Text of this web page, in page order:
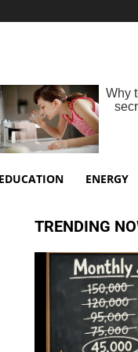
EDUCATION ENERGY
TRENDING